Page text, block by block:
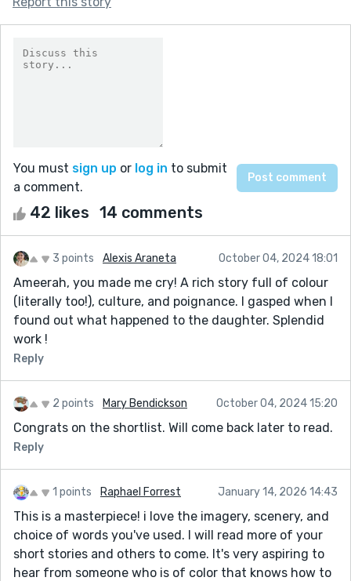
You must sign up or log in to submit
a comment.
42 likes 14 comments
3 points Alexis Araneta October 04, 2024 18:01
Ameerah, you made me cry! A rich story full of colour
(literally too!), culture, and poignance. I gasped when I
found out what happened to the daughter. Splendid
work !
Reply
2 points Mary Bendickson October 04, 2024 15:20
Congrats on the shortlist. Will come back later to read.
Reply
1 points Raphael Forrest January 14, 2026 14:43
This is a masterpiece! i love the imagery, scenery, and
choice of words you've used. I will read more of your
short stories and others to come. It's very aspiring to
hear from someone who is of color that knows how to